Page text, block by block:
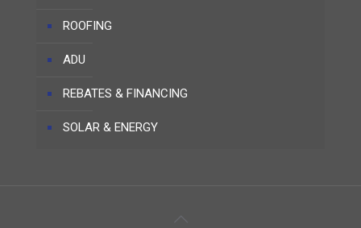
ROOFING
ADU
REBATES & FINANCING
SOLAR & ENERGY